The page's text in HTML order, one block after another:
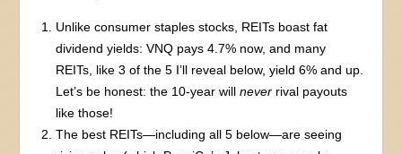
Unlike consumer staples stocks, REITs boast fat
dividend yields: VNQ pays 4.7% now, and many
REITs, like 3 of the 5 I’ll reveal below, yield 6% and up.
Let’s be honest: the 10-year willnever rival payouts
like those!
The best REITs—including all 5 below—are seeing